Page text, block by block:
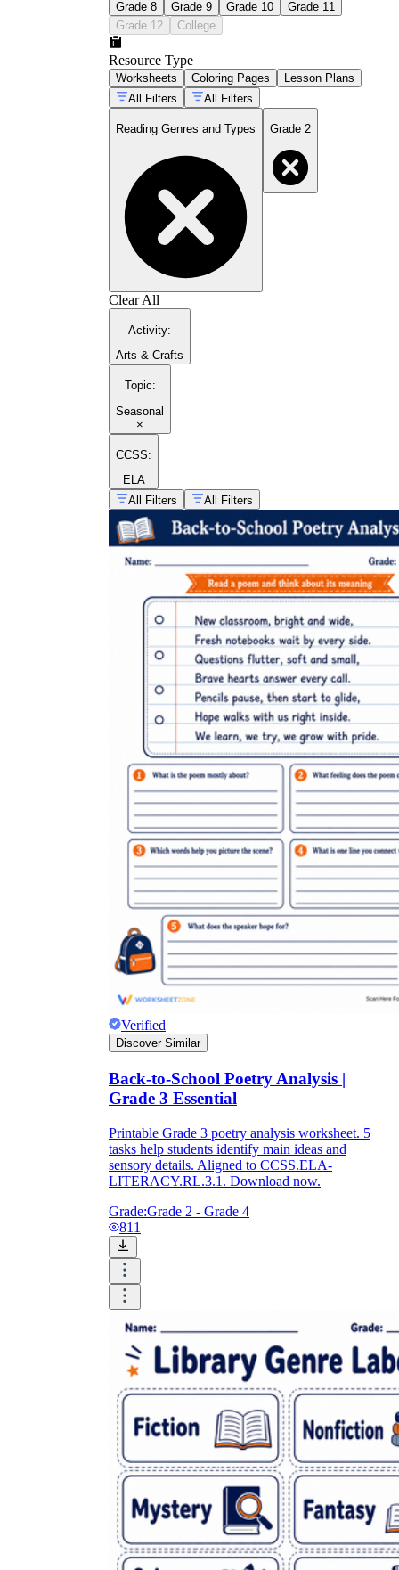
Grade 8 Grade 9 Grade 10
Grade 11
Grade 12
College
Resource Type
Worksheets Coloring Pages
Lesson Plans
All Filters
All Filters
Reading Genres and Types Grade 2
Clear All
Activity:
Arts & Crafts
Topic:
Seasonal
×
CCSS:
ELA
All Filters
All Filters
Verified
Discover Similar
Back-to-School Poetry Analysis |
Grade 3 Essential
Printable Grade 3 poetry analysis worksheet. 5
tasks help students identify main ideas and
sensory details. Aligned to CCSS.ELA-
LITERACY.RL.3.1. Download now.
Grade:Grade 2 - Grade 4
811